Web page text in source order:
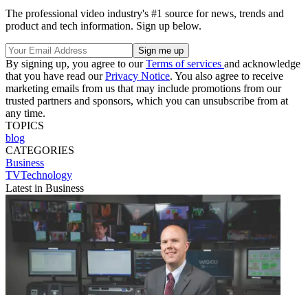
The professional video industry's #1 source for news, trends and
product and tech information. Sign up below.
By signing up, you agree to ourTerms of services and acknowledge
that you have read ourPrivacy Notice. You also agree to receive
marketing emails from us that may include promotions from our
trusted partners and sponsors, which you can unsubscribe from at
any time.
TOPICS
blog
CATEGORIES
Business
TVTechnology
Latest in Business